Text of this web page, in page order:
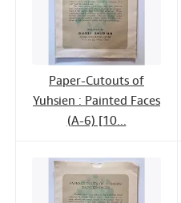
Paper-Cutouts of
Yuhsien : Painted Faces
(A-6) [10...